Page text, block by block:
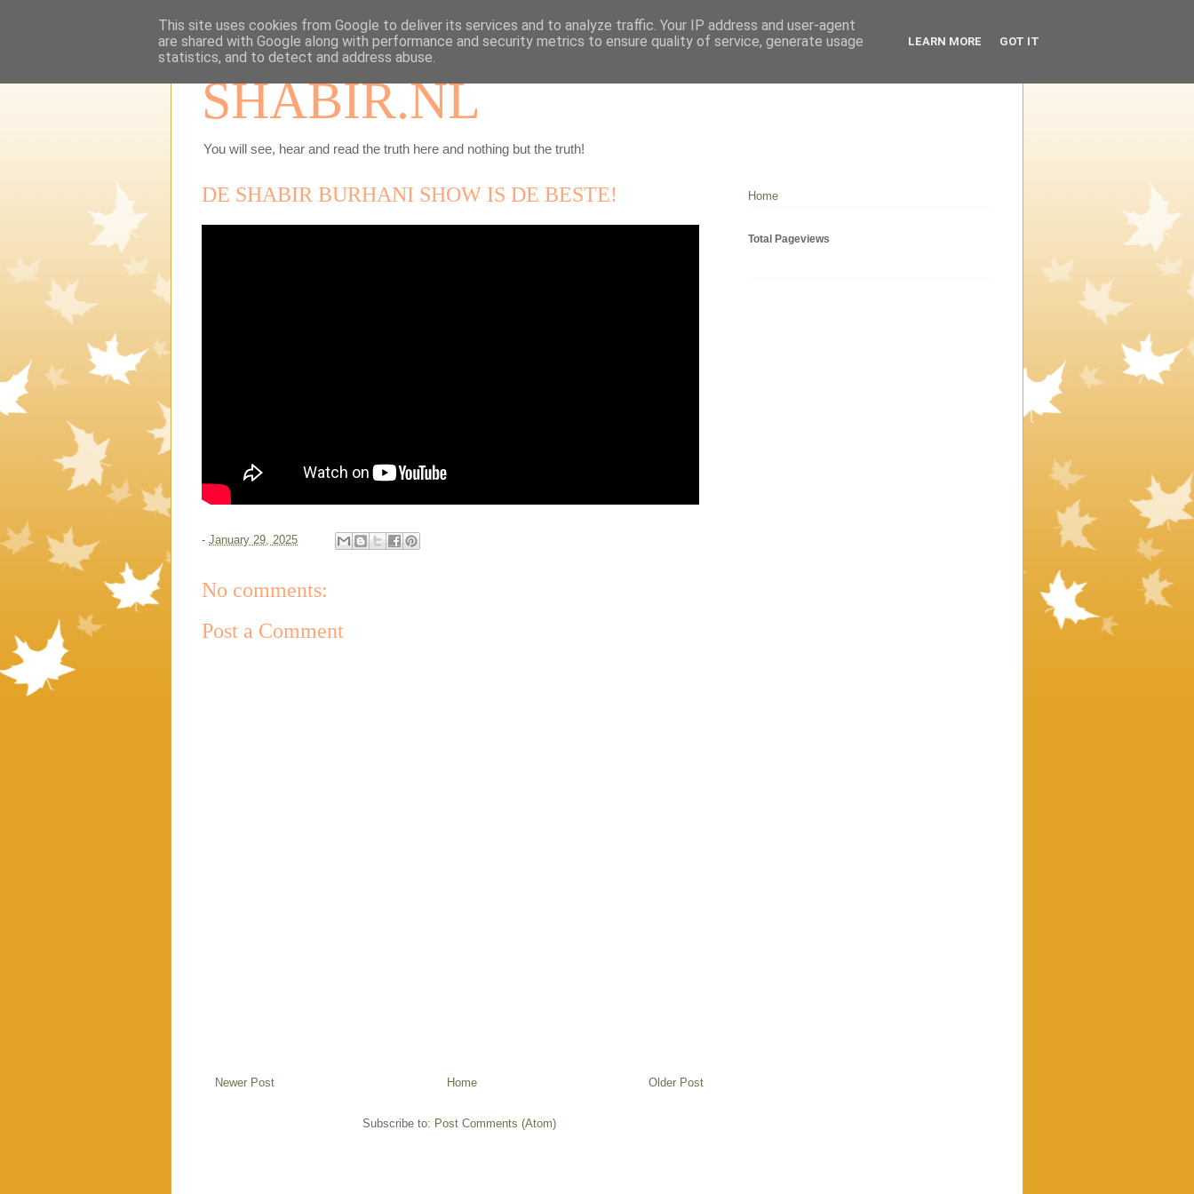
SHABIR.NL
You will see, hear and read the truth here and nothing but the truth!
DE SHABIR BURHANI SHOW IS DE BESTE!
- January 29, 2025
No comments:
Post a Comment
Newer Post Older Post
Home
Subscribe to: Post Comments (Atom)
Home
Total Pageviews
This site uses cookies from Google to deliver its services and to analyze traffic. Your IP address and user-agent
are shared with Google along with performance and security metrics to ensure quality of service, generate usage
statistics, and to detect and address abuse.
LEARN MORE GOT IT